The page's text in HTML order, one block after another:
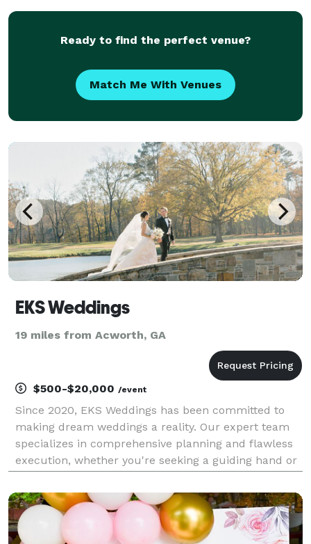
at $850
Ready to find the perfect venue?
Match Me With Venues
EKS Weddings
19 miles from Acworth, GA
$500-$20,000 /event
Since 2020, EKS Weddings has been committed to
making dream weddings a reality. Our expert team
specializes in comprehensive planning and flawless
execution, whether you're seeking a guiding hand or
unique vision to life, ensuring every detail is pe